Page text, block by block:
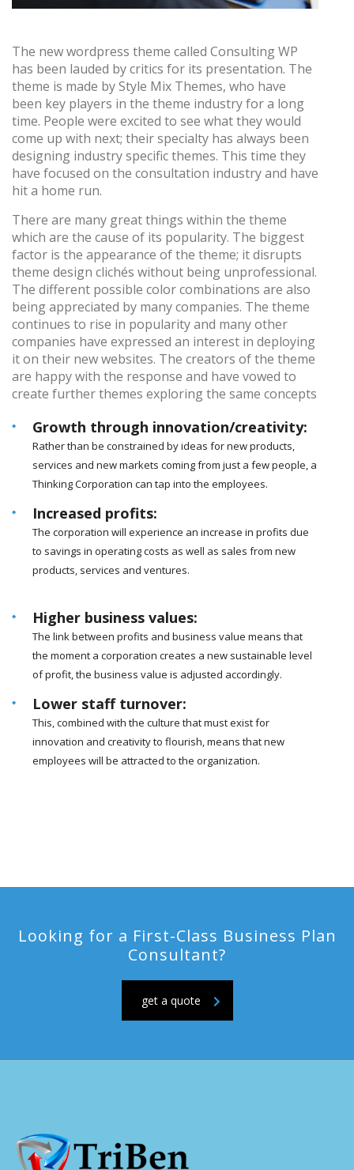
The new wordpress theme called Consulting WP
has been lauded by critics for its presentation. The
theme is made by Style Mix Themes, who have
been key players in the theme industry for a long
time. People were excited to see what they would
come up with next; their specialty has always been
designing industry specific themes. This time they
have focused on the consultation industry and have
hit a home run.
There are many great things within the theme
which are the cause of its popularity. The biggest
factor is the appearance of the theme; it disrupts
theme design clichés without being unprofessional.
The different possible color combinations are also
being appreciated by many companies. The theme
continues to rise in popularity and many other
companies have expressed an interest in deploying
it on their new websites. The creators of the theme
are happy with the response and have vowed to
create further themes exploring the same concepts
Growth through innovation/creativity:
Rather than be constrained by ideas for new products,
services and new markets coming from just a few people, a
Thinking Corporation can tap into the employees.
Increased profits:
The corporation will experience an increase in profits due
to savings in operating costs as well as sales from new
products, services and ventures.
Higher business values:
The link between profits and business value means that
the moment a corporation creates a new sustainable level
of profit, the business value is adjusted accordingly.
Lower staff turnover:
This, combined with the culture that must exist for
innovation and creativity to flourish, means that new
employees will be attracted to the organization.
Looking for a First-Class Business Plan
Consultant?
get a quote